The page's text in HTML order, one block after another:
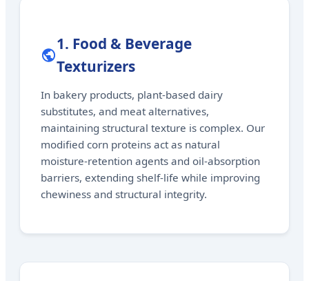
1. Food & Beverage
Texturizers
In bakery products, plant-based dairy
substitutes, and meat alternatives,
maintaining structural texture is complex. Our
modified corn proteins act as natural
moisture-retention agents and oil-absorption
barriers, extending shelf-life while improving
chewiness and structural integrity.